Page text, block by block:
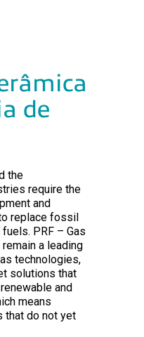
de
the
require the
and
replace fossil
PRF – Gas
a leading
technologies,
solutions that
and
means
that do not yet